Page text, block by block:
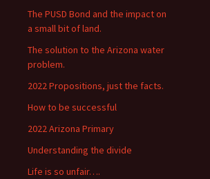
The PUSD Bond and the impact on
a small bit of land.
The solution to the Arizona water
problem.
2022 Propositions, just the facts.
How to be successful
2022 Arizona Primary
Understanding the divide
Life is so unfair….